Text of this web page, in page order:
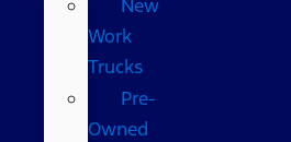
New
Work
Trucks
Pre-
Owned